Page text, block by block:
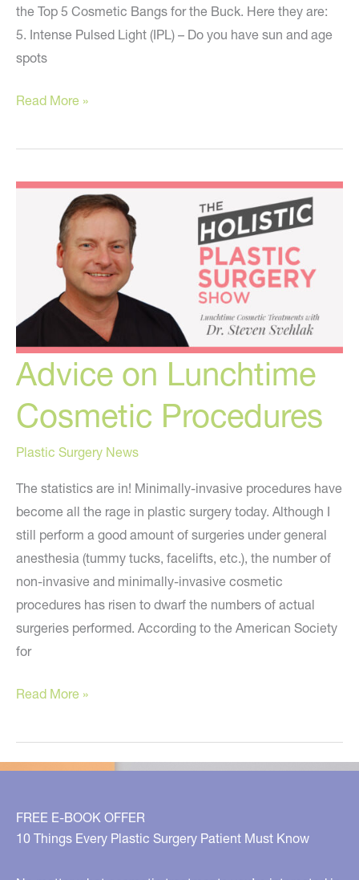
the Top 5 Cosmetic Bangs for the Buck. Here they are:
5. Intense Pulsed Light (IPL) – Do you have sun and age
spots
The
5
Cosmetic
Read More »
Advice on Lunchtime
Cosmetic Procedures
Plastic Surgery News
The statistics are in! Minimally-invasive procedures have
become all the rage in plastic surgery today. Although I
still perform a good amount of surgeries under general
anesthesia (tummy tucks, facelifts, etc.), the number of
non-invasive and minimally-invasive cosmetic
procedures has risen to dwarf the numbers of actual
surgeries performed. According to the American Society
for
Advice
Lunchtime
Cosmetic
Read More »
FREE E-BOOK OFFER
10 Things Every Plastic Surgery Patient Must Know